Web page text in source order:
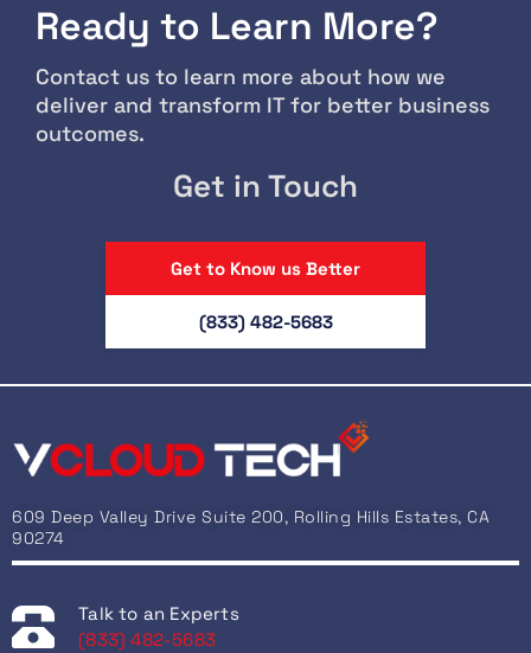
Ready to Learn More?
Contact us to learn more about how we
deliver and transform IT for better business
outcomes.
Get in Touch
Get to Know us Better
(833) 482-5683
609 Deep Valley Drive Suite 200, Rolling Hills Estates, CA
90274
Talk to an Experts
(833) 482-5683